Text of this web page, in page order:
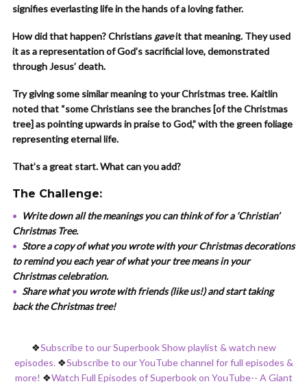
signifies everlasting life in the hands of a loving father.
How did that happen? Christians gaveit that meaning. They used
it as a representation of God’s sacrificial love, demonstrated
through Jesus’ death.
Try giving some similar meaning to your Christmas tree. Kaitlin
noted that “some Christians see the branches [of the Christmas
tree] as pointing upwards in praise to God,” with the green foliage
representing eternal life.
That’s a great start. What can you add?
The Challenge:
Write down all the meanings you can think of for a ‘Christian’
Christmas Tree.
Store a copy of what you wrote with your Christmas decorations
to remind you each year of what your tree means in your
Christmas celebration.
Share what you wrote with friends (like us!) and start taking
back the Christmas tree!
❖Subscribe to our Superbook Show playlist & watch new
episodes. ❖Subscribe to our YouTube channel for full episodes &
more! ❖Watch Full Episodes of Superbook on YouTube-- A Giant